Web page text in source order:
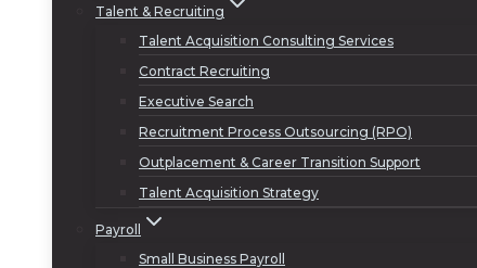
Talent & Recruiting
Talent Acquisition Consulting Services
Contract Recruiting
Executive Search
Recruitment Process Outsourcing (RPO)
Outplacement & Career Transition Support
Talent Acquisition Strategy
Payroll
Small Business Payroll